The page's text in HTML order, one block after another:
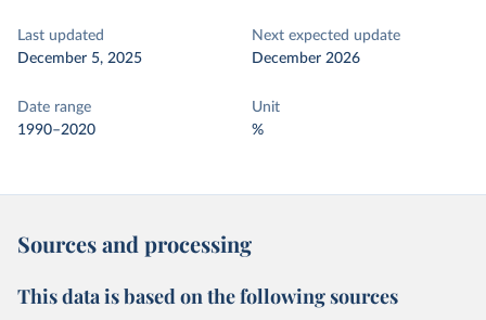
Last updated
December 5, 2025
Next expected update
December 2026
Date range
1990–2020
Unit
%
Sources and processing
This data is based on the following sources